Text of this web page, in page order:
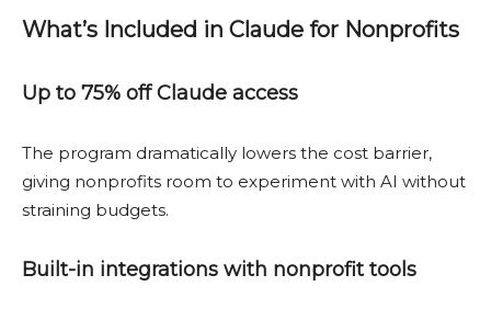
What’s Included in Claude for Nonprofits
Up to 75% off Claude access
The program dramatically lowers the cost barrier,
giving nonprofits room to experiment with AI without
straining budgets.
Built-in integrations with nonprofit tools